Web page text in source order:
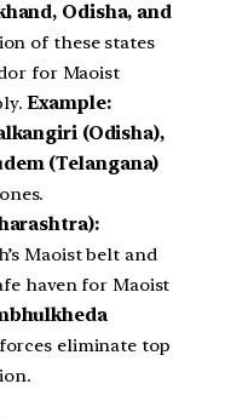
Odisha, and
of these states
for Maoist
Example:
(Odisha),
(Telangana)
Maoist belt and
haven for Maoist
eliminate top